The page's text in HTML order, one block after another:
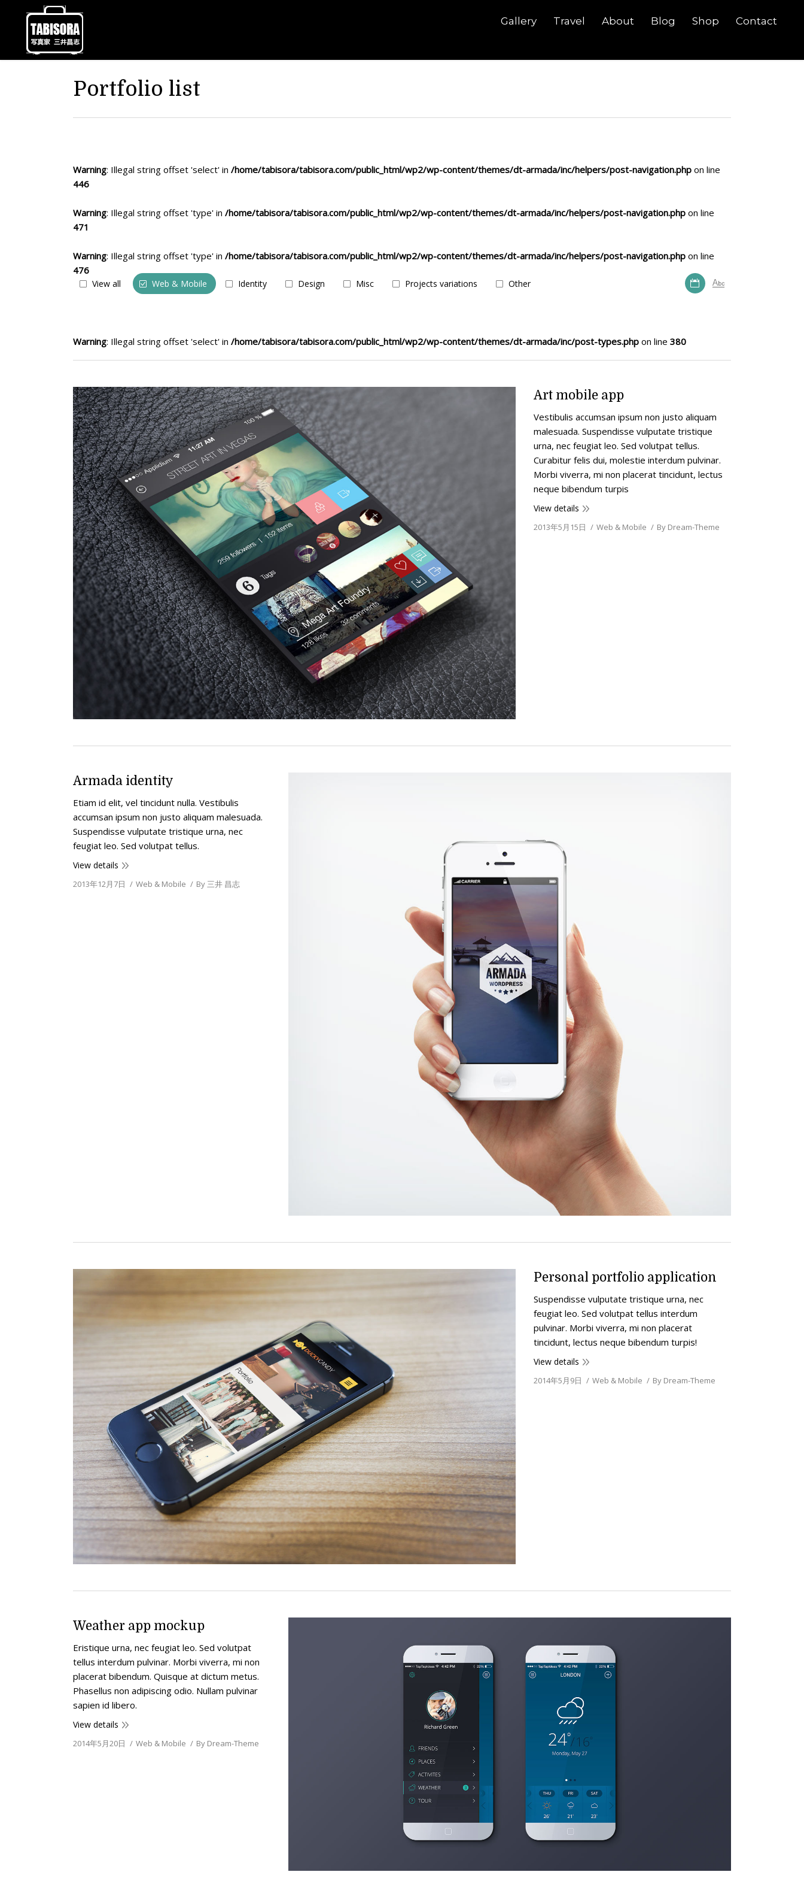
Gallery Travel About Blog Shop Contact
Portfolio list
Warning: Illegal string offset 'select' in /home/tabisora/tabisora.com/public_html/wp2/wp-content/themes/dt-armada/inc/helpers/post-navigation.php on line
446
Warning: Illegal string offset 'type' in /home/tabisora/tabisora.com/public_html/wp2/wp-content/themes/dt-armada/inc/helpers/post-navigation.php on line
471
Warning: Illegal string offset 'type' in /home/tabisora/tabisora.com/public_html/wp2/wp-content/themes/dt-armada/inc/helpers/post-navigation.php on line
476
View all Web & Mobile Identity Design Misc Projects variations Other
Warning: Illegal string offset 'select' in /home/tabisora/tabisora.com/public_html/wp2/wp-content/themes/dt-armada/inc/post-types.php on line 380
Art mobile app
Vestibulis accumsan ipsum non justo aliquam
malesuada. Suspendisse vulputate tristique
urna, nec feugiat leo. Sed volutpat tellus.
Curabitur felis dui, molestie interdum pulvinar.
Morbi viverra, mi non placerat tincidunt, lectus
neque bibendum turpis
View details
2013年5月15日 Web & Mobile By Dream-Theme
Armada identity
Etiam id elit, vel tincidunt nulla. Vestibulis
accumsan ipsum non justo aliquam malesuada.
Suspendisse vulputate tristique urna, nec
feugiat leo. Sed volutpat tellus.
View details
2013年12月7日 Web & Mobile By 三井 昌志
Personal portfolio application
Suspendisse vulputate tristique urna, nec
feugiat leo. Sed volutpat tellus interdum
pulvinar. Morbi viverra, mi non placerat
tincidunt, lectus neque bibendum turpis!
View details
2014年5月9日 Web & Mobile By Dream-Theme
Weather app mockup
Еristique urna, nec feugiat leo. Sed volutpat
tellus interdum pulvinar. Morbi viverra, mi non
placerat bibendum. Quisque at dictum metus.
Phasellus non adipiscing odio. Nullam pulvinar
sapien id libero.
View details
2014年5月20日 Web & Mobile By Dream-Theme